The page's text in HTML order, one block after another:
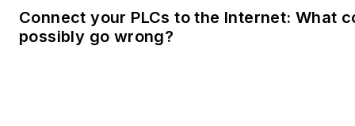
Connect your PLCs to the Internet: What
possibly go wrong?